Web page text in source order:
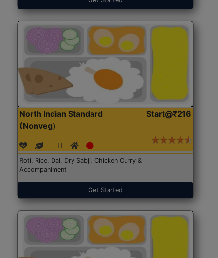
North Indian Standard
(Nonveg)
Start@₹216
Roti, Rice, Dal, Dry Sabji, Chicken Curry &
Accompaniment
Get Started